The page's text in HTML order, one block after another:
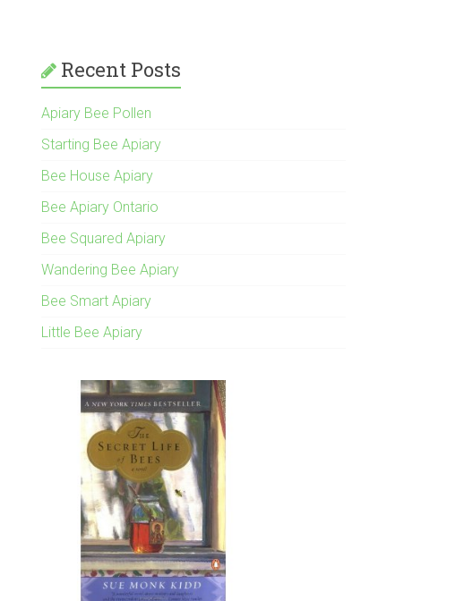
Recent Posts
Apiary Bee Pollen
Starting Bee Apiary
Bee House Apiary
Bee Apiary Ontario
Bee Squared Apiary
Wandering Bee Apiary
Bee Smart Apiary
Little Bee Apiary